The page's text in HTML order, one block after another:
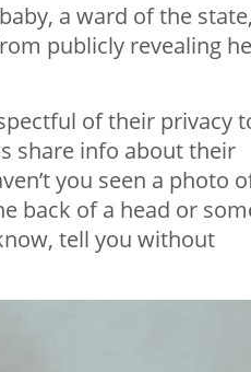
baby, a ward of the
publicly revealing
of their privacy
share info about their
you seen a photo
back of a head or
tell you without